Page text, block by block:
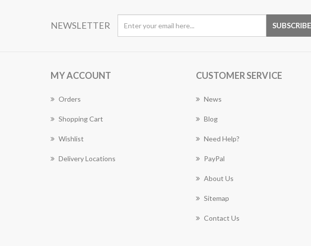
NEWSLETTER
MY ACCOUNT
Orders
Shopping Cart
Wishlist
Delivery Locations
CUSTOMER SERVICE
News
Blog
Need Help?
PayPal
About Us
Sitemap
Contact Us